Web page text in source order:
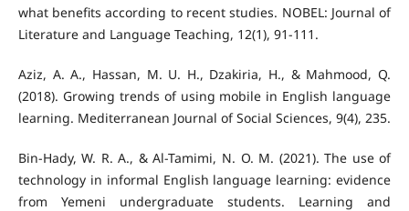
what benefits according to recent studies. NOBEL: Journal of
Aziz, A. A., Hassan, M. U. H., Dzakiria, H., & Mahmood, Q.
(2018). Growing trends of using mobile in English language
Bin-Hady, W. R. A., & Al-Tamimi, N. O. M. (2021). The use of
technology in informal English language learning: evidence
from Yemeni undergraduate students. Learning and